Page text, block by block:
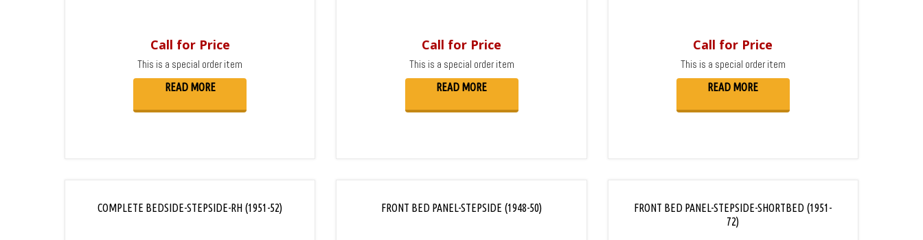
Call for Price
This is a special order item
READ MORE
Call for Price
This is a special order item
READ MORE
Call for Price
This is a special order item
READ MORE
COMPLETE BEDSIDE-STEPSIDE-RH (1951-52) FRONT BED PANEL-STEPSIDE (1948-50)
FRONT BED PANEL-STEPSIDE-SHORTBED (1951-
72)